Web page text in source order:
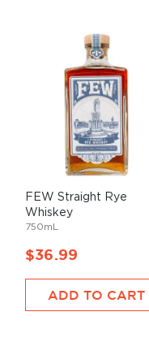
FEW Straight Rye
Whiskey
750mL
$36.99
ADD TO CART